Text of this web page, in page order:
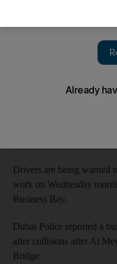
Congestion in Business
Drivers are being warned
work on Wednesday
Business Bay.
Dubai Police reported a
after collisions after Al
Bridge.